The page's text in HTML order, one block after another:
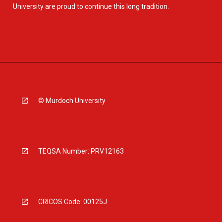
University are proud to continue this long tradition.
© Murdoch University
TEQSA Number: PRV12163
CRICOS Code: 00125J